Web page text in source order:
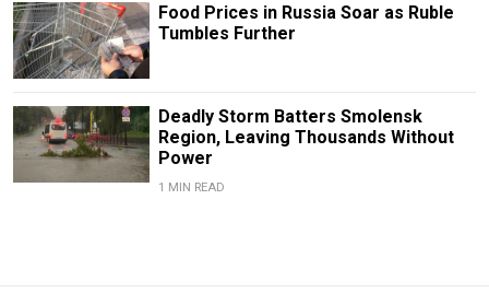
Food Prices in Russia Soar as Ruble
Tumbles Further
Deadly Storm Batters Smolensk
Region, Leaving Thousands Without
Power
1 MIN READ